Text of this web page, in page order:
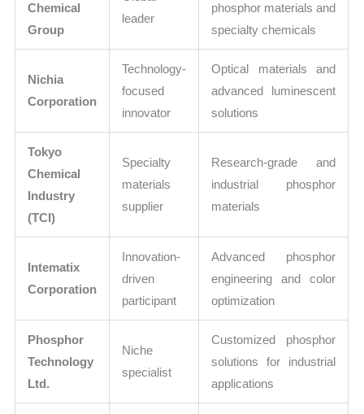
Chemical
Group
leader
phosphor materials and
specialty chemicals
Nichia
Corporation
Technology-
focused
innovator
Optical materials and
advanced luminescent
solutions
Tokyo
Chemical
Industry
(TCI)
Specialty
materials
supplier
Research-grade and
industrial phosphor
materials
Intematix
Corporation
Innovation-
driven
participant
Advanced phosphor
engineering and color
optimization
Phosphor
Technology
Ltd.
Niche
specialist
Customized phosphor
solutions for industrial
applications